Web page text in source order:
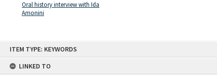
ITEM TYPE: KEYWORDS
LINKED TO
Oral history interview with Ida
Amonini